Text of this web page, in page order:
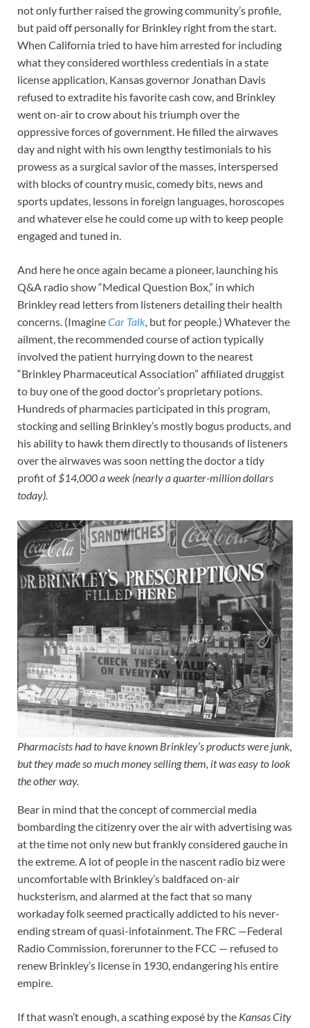
not only further raised the growing community’s profile,
but paid off personally for Brinkley right from the start.
When California tried to have him arrested for including
what they considered worthless credentials in a state
license application, Kansas governor Jonathan Davis
refused to extradite his favorite cash cow, and Brinkley
went on-air to crow about his triumph over the
oppressive forces of government. He filled the airwaves
day and night with his own lengthy testimonials to his
prowess as a surgical savior of the masses, interspersed
with blocks of country music, comedy bits, news and
sports updates, lessons in foreign languages, horoscopes
and whatever else he could come up with to keep people
engaged and tuned in.
And here he once again became a pioneer, launching his
Q&A radio show “Medical Question Box,” in which
Brinkley read letters from listeners detailing their health
concerns. (ImagineCar Talk but for people.) Whatever the
ailment, the recommended course of action typically
involved the patient hurrying down to the nearest
“Brinkley Pharmaceutical Association” affiliated druggist
to buy one of the good doctor’s proprietary potions.
Hundreds of pharmacies participated in this program,
stocking and selling Brinkley’s mostly bogus products, and
his ability to hawk them directly to thousands of listeners
over the airwaves was soon netting the doctor a tidy
profit of $14,000 a week (nearly a quarter-million dollars
today).
Pharmacists had to have known Brinkley’s products were junk,
but they made so much money selling them, it was easy to look
the other way.
Bear in mind that the concept of commercial media
bombarding the citizenry over the air with advertising was
at the time not only new but frankly considered gauche in
the extreme. A lot of people in the nascent radio biz were
uncomfortable with Brinkley’s baldfaced on-air
hucksterism, and alarmed at the fact that so many
workaday folk seemed practically addicted to his never-
ending stream of quasi-infotainment. The FRC —Federal
Radio Commission, forerunner to the FCC — refused to
renew Brinkley’s license in 1930, endangering his entire
empire.
If that wasn’t enough, a scathing exposé by the Kansas City